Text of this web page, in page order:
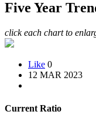
Five Year
click each chart to
Like 0
12 MAR 2023
Current Ratio